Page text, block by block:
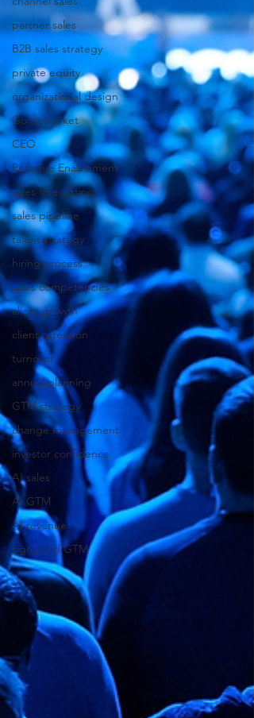
partner sales
B2B sales strategy
private equity
organizational design
Go to market
CEO
Revenue Enablement
sales forecasting
sales pipeline
talent strategy
hiring process
sales competencies
client growth
client retention
turnover
annual planning
GTM strategy
change management
investor confidence
AI sales
AI GTM
AI revenue
signal-led GTM